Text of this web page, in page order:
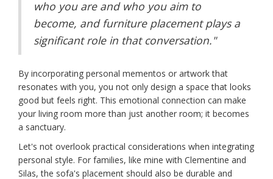
who you are and who you aim to
become, and furniture placement plays a
significant role in that conversation."
By incorporating personal mementos or artwork that
resonates with you, you not only design a space that looks
good but feels right. This emotional connection can make
your living room more than just another room; it becomes
a sanctuary.
Let's not overlook practical considerations when integrating
personal style. For families, like mine with Clementine and
Silas, the sofa's placement should also be durable and